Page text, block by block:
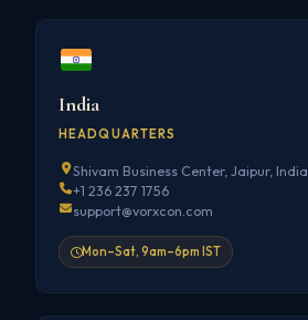
India
HEADQUARTERS
Shivam Business Center, Jaipur, India
+1 236 237 1756
support@vorxcon.com
Mon–Sat, 9am–6pm IST